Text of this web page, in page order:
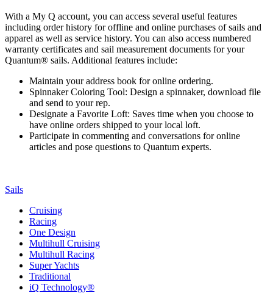
With a My Q account, you can access several useful features
including order history for offline and online purchases of sails and
apparel as well as service history. You can also access numbered
warranty certificates and sail measurement documents for your
Quantum® sails. Additional features include:
Maintain your address book for online ordering.
Spinnaker Coloring Tool: Design a spinnaker, download file
and send to your rep.
Designate a Favorite Loft: Saves time when you choose to
have online orders shipped to your local loft.
Participate in commenting and conversations for online
articles and pose questions to Quantum experts.
Sails
Cruising
Racing
One Design
Multihull Cruising
Multihull Racing
Super Yachts
Traditional
iQ Technology®